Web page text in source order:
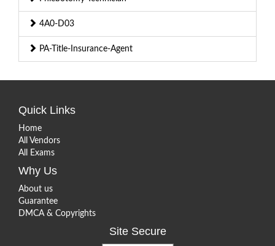
4A0-D03
PA-Title-Insurance-Agent
Quick Links
Home
All Vendors
All Exams
Why Us
About us
Guarantee
DMCA & Copyrights
Site Secure